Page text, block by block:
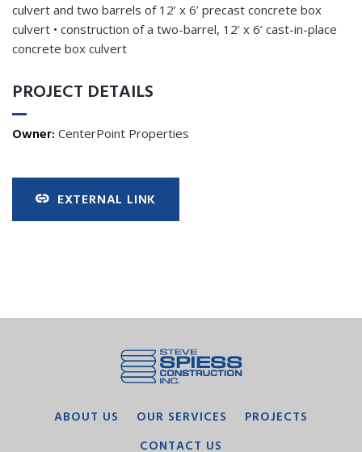
culvert and two barrels of 12’ x 6’ precast concrete box
culvert • construction of a two-barrel, 12’ x 6’ cast-in-place
concrete box culvert
PROJECT DETAILS
Owner: CenterPoint Properties
EXTERNAL LINK
ABOUT US OUR SERVICES
PROJECTS
CONTACT US